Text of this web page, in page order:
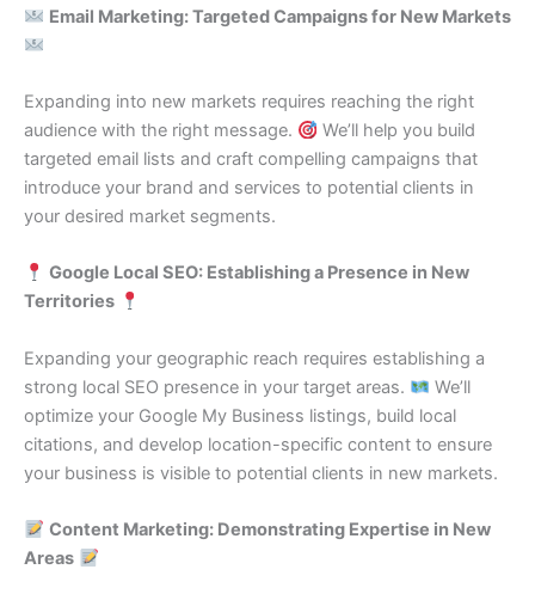
Email Marketing: Targeted Campaigns for New Markets
Expanding into new markets requires reaching the right
audience with the right message.
We’ll help you build
targeted email lists and craft compelling campaigns that
introduce your brand and services to potential clients in
your desired market segments.
Google Local SEO: Establishing a Presence in New
Territories
Expanding your geographic reach requires establishing a
strong local SEO presence in your target areas.
We’ll
optimize your Google My Business listings, build local
citations, and develop location-specific content to ensure
your business is visible to potential clients in new markets.
Content Marketing: Demonstrating Expertise in New
Areas